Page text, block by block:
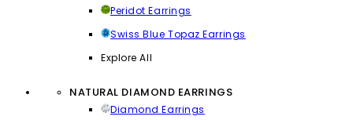
Peridot Earrings
Swiss Blue Topaz Earrings
Explore All
NATURAL DIAMOND EARRINGS
Diamond Earrings